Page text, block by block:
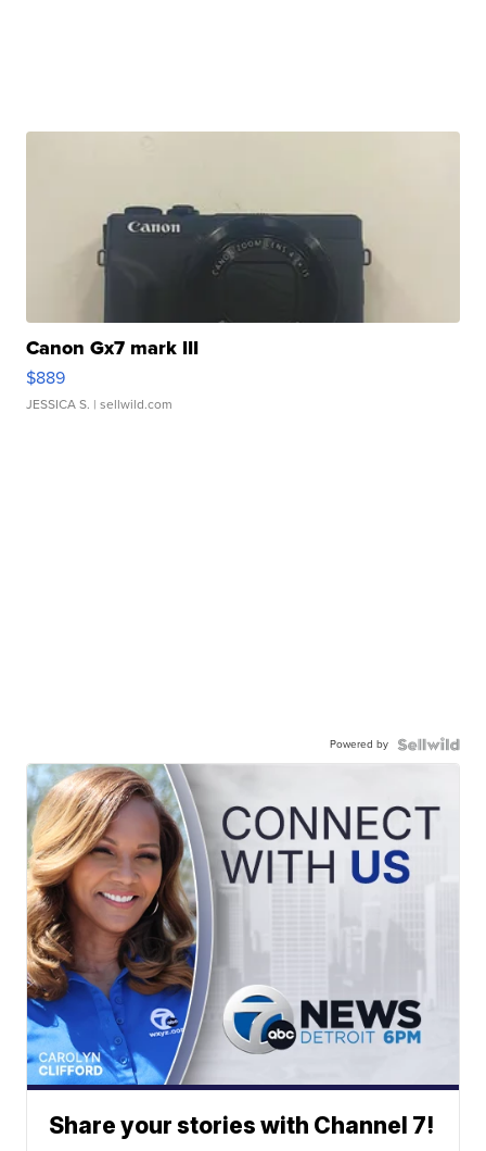
Canon Gx7 mark III
$889
JESSICA S. | sellwild.com
Powered by
Share your stories with Channel 7!